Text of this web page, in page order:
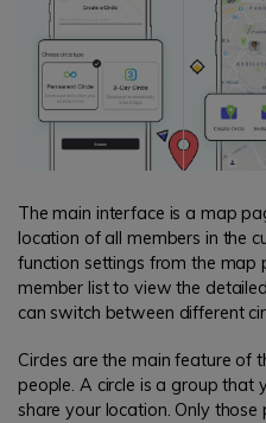
The main interface is a map
location of all members in the
function settings from the map
member list to view the
can switch between different
Circles are the main feature
people. A circle is a group that
share your location. Only